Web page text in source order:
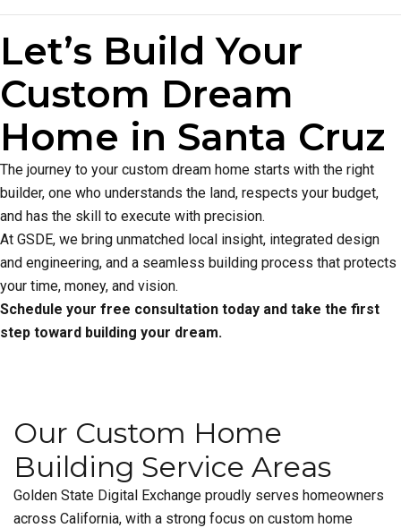
Let’s Build Your
Custom Dream
Home in Santa Cruz
The journey to your custom dream home starts with the right
builder, one who understands the land, respects your budget,
and has the skill to execute with precision.
At GSDE, we bring unmatched local insight, integrated design
and engineering, and a seamless building process that protects
your time, money, and vision.
Schedule your free consultation today and take the first
step toward building your dream.
Our Custom Home
Building Service Areas
Golden State Digital Exchange proudly serves homeowners
across California, with a strong focus on custom home